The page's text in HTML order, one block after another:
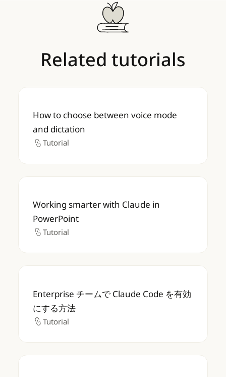
Related tutorials
How to choose between voice mode and
How to choose between voice mode
and dictation
Tutorial
Tutorial
Working smarter with Claude in
Working smarter with Claude in
PowerPoint
Tutorial
Tutorial
Enterprise チームで Claude Code を有効に
Enterprise チームで Claude Code を有効
にする方法
Tutorial
Tutorial